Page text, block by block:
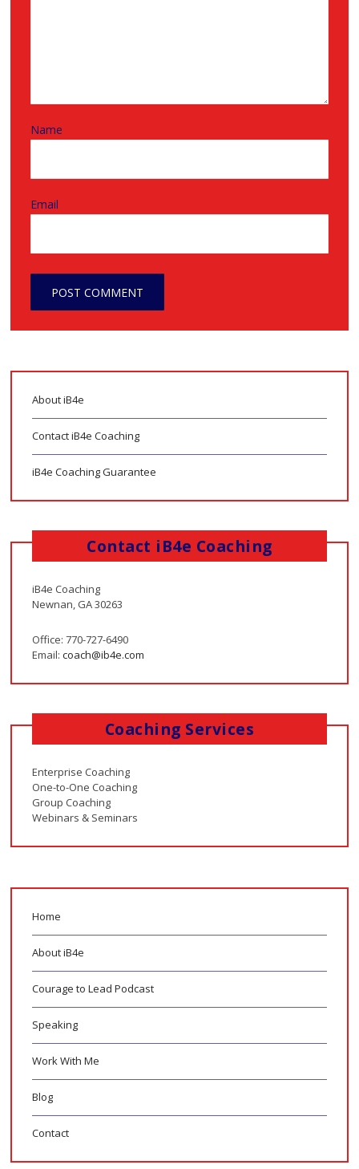
Name
Email
About iB4e
Contact iB4e Coaching
iB4e Coaching Guarantee
Contact iB4e Coaching
iB4e Coaching
Newnan, GA 30263
Office: 770-727-6490
Email:coach@ib4e.com
Coaching Services
Enterprise Coaching
One-to-One Coaching
Group Coaching
Webinars & Seminars
Home
About iB4e
Courage to Lead Podcast
Speaking
Work With Me
Blog
Contact